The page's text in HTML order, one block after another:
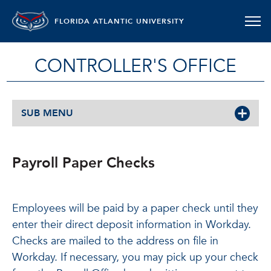
FLORIDA ATLANTIC UNIVERSITY
CONTROLLER'S OFFICE
SUB MENU
Payroll Paper Checks
Employees will be paid by a paper check until they
enter their direct deposit information in Workday.
Checks are mailed to the address on file in
Workday. If necessary, you may pick up your check